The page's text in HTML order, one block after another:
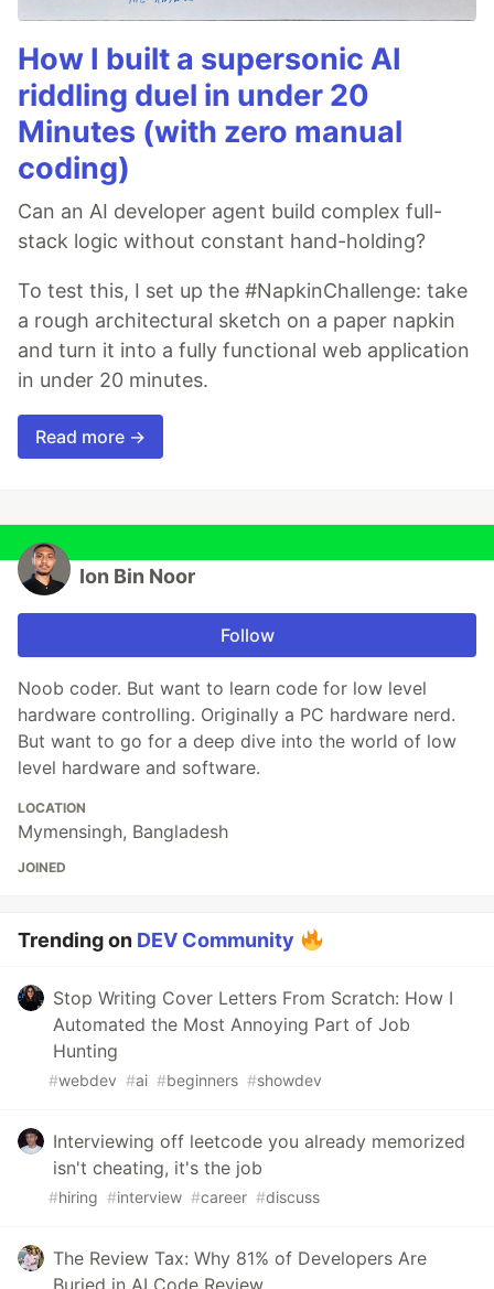
How I built a supersonic AI
riddling duel in under 20
Minutes (with zero manual
coding)
Can an AI developer agent build complex full-
stack logic without constant hand-holding?
To test this, I set up the #NapkinChallenge: take
a rough architectural sketch on a paper napkin
and turn it into a fully functional web application
in under 20 minutes.
Read more →
Ion Bin Noor
Follow
Noob coder. But want to learn code for low level
hardware controlling. Originally a PC hardware nerd.
But want to go for a deep dive into the world of low
level hardware and software.
LOCATION
Mymensingh, Bangladesh
JOINED
Trending on DEV Community
Stop Writing Cover Letters From Scratch: How I
Automated the Most Annoying Part of Job
Hunting
#webdev #ai #beginners #showdev
Interviewing off leetcode you already memorized
isn't cheating, it's the job
#hiring #interview #career #discuss
The Review Tax: Why 81% of Developers Are